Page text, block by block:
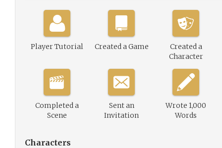
Player Tutorial Created a Game
Created a
Character
Completed a
Scene
Sent an
Invitation
Wrote 1,000
Words
Characters